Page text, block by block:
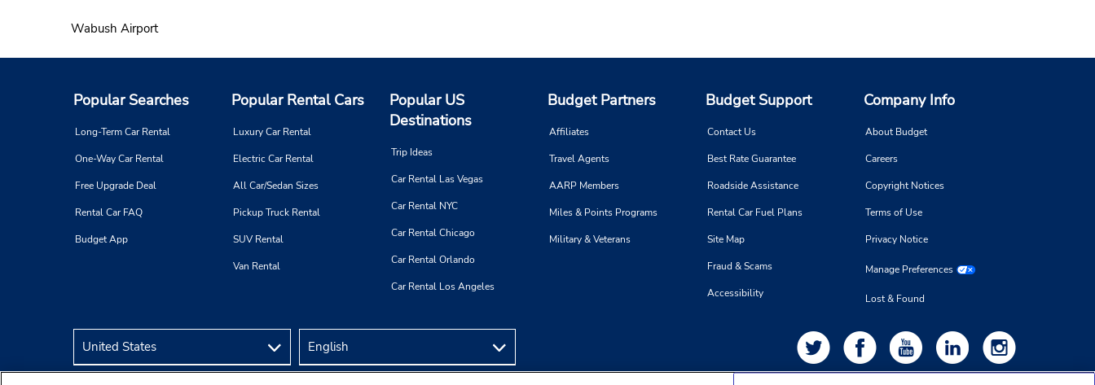
Wabush Airport
Popular Searches
Long-Term Car Rental
One-Way Car Rental
Free Upgrade Deal
Rental Car FAQ
Budget App
Popular Rental Cars
Luxury Car Rental
Electric Car Rental
All Car/Sedan Sizes
Pickup Truck Rental
SUV Rental
Van Rental
Popular US
Destinations
Trip Ideas
Car Rental Las Vegas
Car Rental NYC
Car Rental Chicago
Car Rental Orlando
Car Rental Los Angeles
Budget Partners
Affiliates
Travel Agents
AARP Members
Miles & Points Programs
Military & Veterans
Budget Support
Contact Us
Best Rate Guarantee
Roadside Assistance
Rental Car Fuel Plans
Site Map
Fraud & Scams
Accessibility
Company Info
About Budget
Careers
Copyright Notices
Terms of Use
Privacy Notice
Manage Preferences
Lost & Found